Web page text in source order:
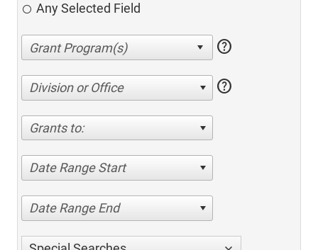
Any Selected Field
help
Division or Office help
Grants to:
Date Range Start
Date Range End